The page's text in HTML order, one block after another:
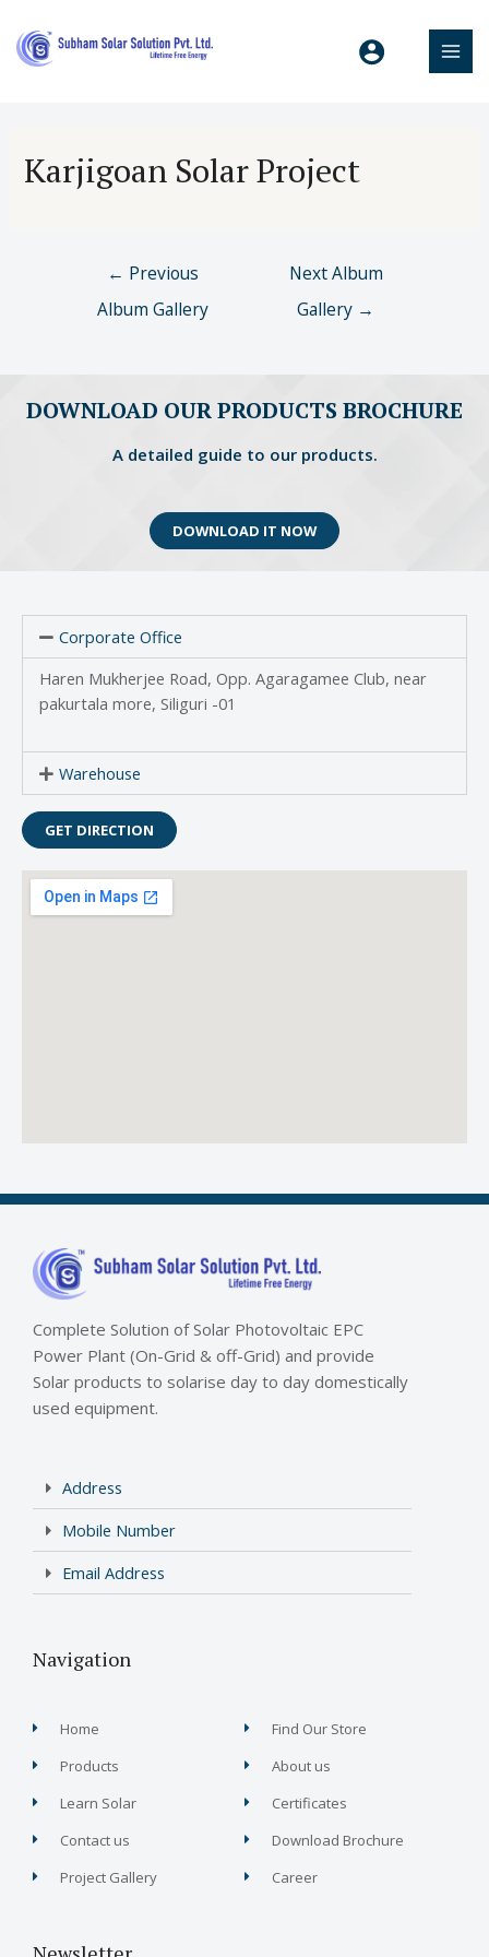
Karjigoan Solar Project
← Previous
Album Gallery
Next Album
Gallery →
DOWNLOAD OUR PRODUCTS BROCHURE
A detailed guide to our products.
DOWNLOAD IT NOW
Corporate Office
Haren Mukherjee Road, Opp. Agaragamee Club, near
pakurtala more, Siliguri -01
Warehouse
GET DIRECTION
Complete Solution of Solar Photovoltaic EPC
Power Plant (On-Grid & off-Grid) and provide
Solar products to solarise day to day domestically
used equipment.
Address
Mobile Number
Email Address
Navigation
Home
Products
Learn Solar
Contact us
Project Gallery
Find Our Store
About us
Certificates
Download Brochure
Career